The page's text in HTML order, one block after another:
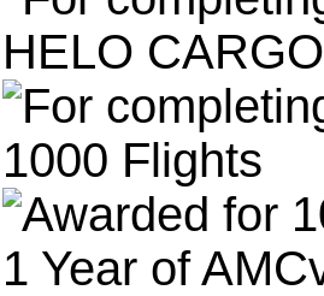
HELO
1000 Flights
1 Year of